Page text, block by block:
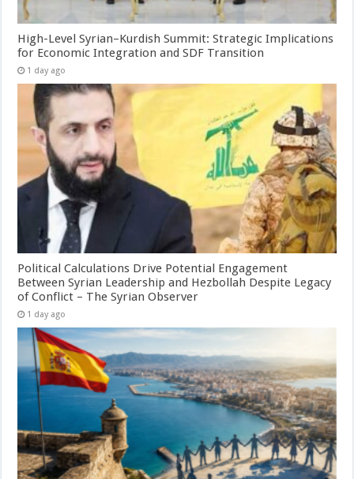
High-Level Syrian–Kurdish Summit: Strategic Implications
for Economic Integration and SDF Transition
1 day ago
Political Calculations Drive Potential Engagement
Between Syrian Leadership and Hezbollah Despite Legacy
of Conflict – The Syrian Observer
1 day ago